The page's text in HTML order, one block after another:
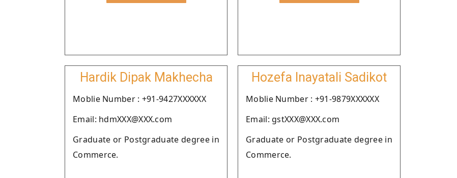
Hardik Dipak Makhecha
Moblie Number : +91-9427XXXXXX
Email: hdmXXX@XXX.com
Graduate or Postgraduate degree in
Commerce.
Hozefa Inayatali Sadikot
Moblie Number : +91-9879XXXXXX
Email: gstXXX@XXX.com
Graduate or Postgraduate degree in
Commerce.